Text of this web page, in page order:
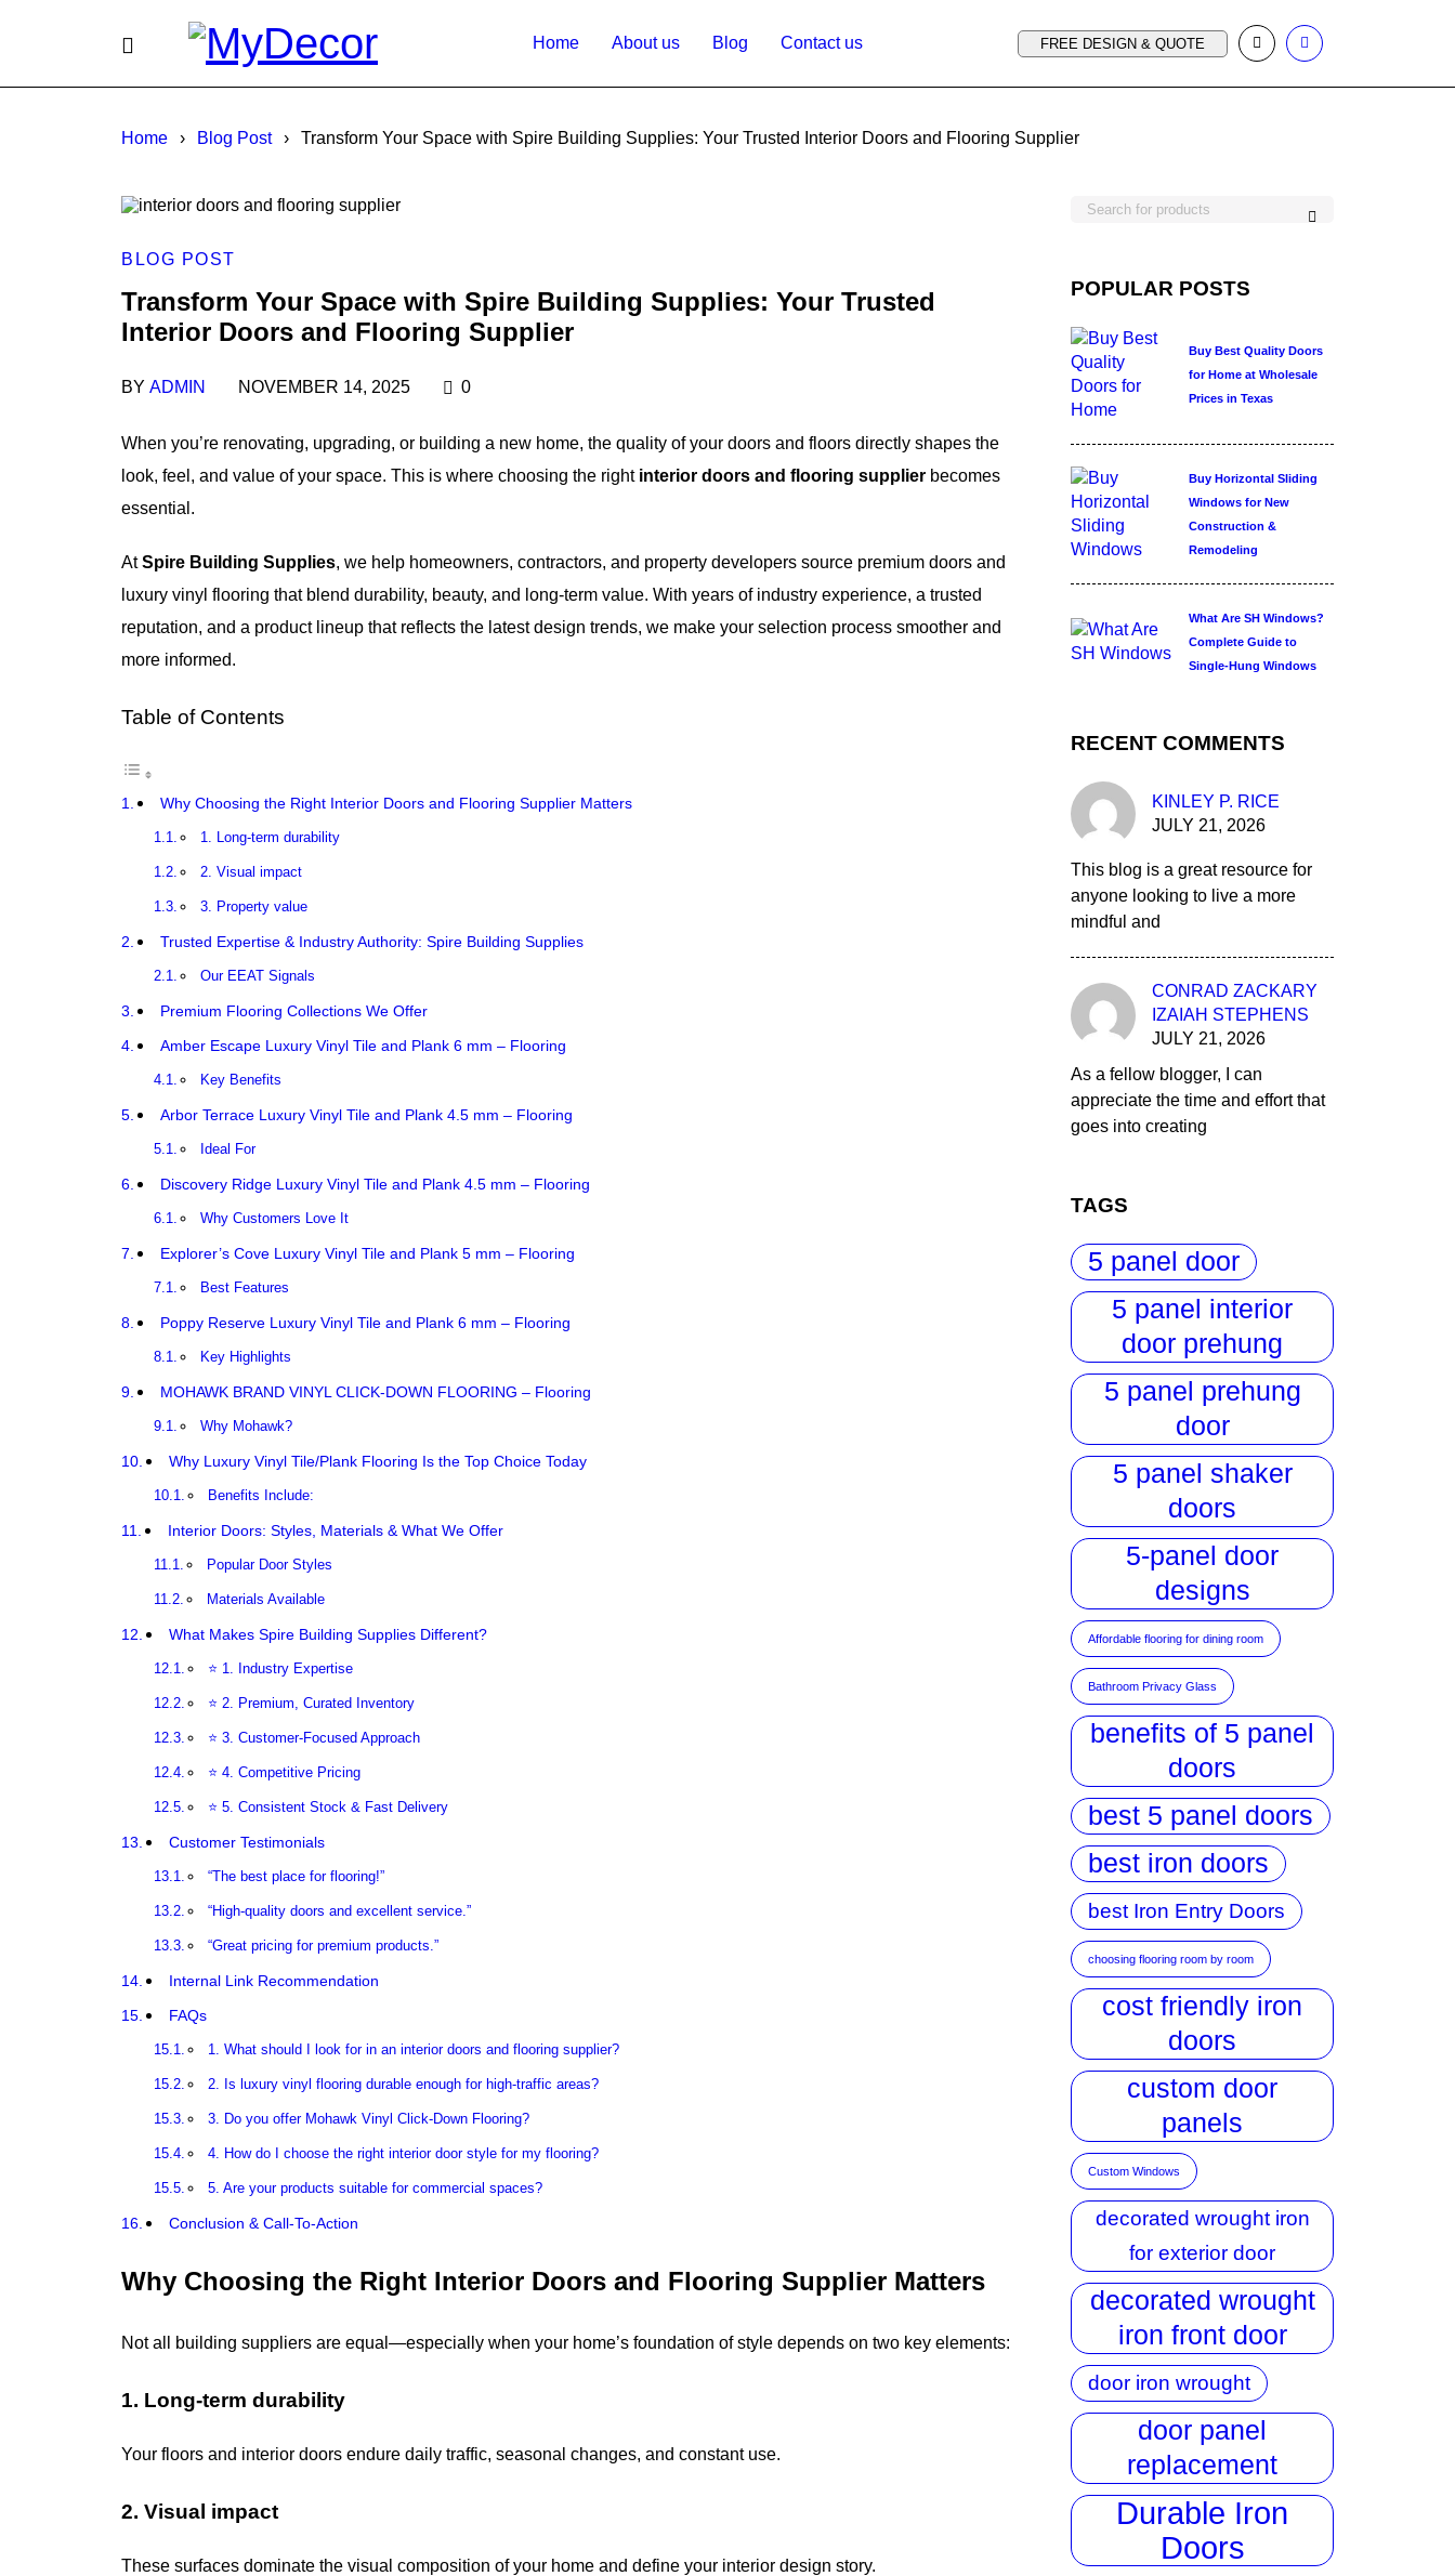
Home About us Blog Contact us FREE DESIGN & QUOTE
Home › Blog Post › Transform Your Space with Spire Building Supplies: Your Trusted Interior Doors and Flooring Supplier
BLOG POST
Transform Your Space with Spire Building Supplies: Your Trusted
Interior Doors and Flooring Supplier
BY ADMIN NOVEMBER 14, 2025 0
When you’re renovating, upgrading, or building a new home, the quality of your doors and floors directly shapes the
look, feel, and value of your space. This is where choosing the right interior doors and flooring supplier becomes
essential.
AtSpire Building Supplies, we help homeowners, contractors, and property developers source premium doors and
luxury vinyl flooring that blend durability, beauty, and long-term value. With years of industry experience, a trusted
reputation, and a product lineup that reflects the latest design trends, we make your selection process smoother and
more informed.
Table of Contents
Why Choosing the Right Interior Doors and Flooring Supplier Matters
1. Long-term durability
2. Visual impact
3. Property value
Trusted Expertise & Industry Authority: Spire Building Supplies
Our EEAT Signals
Premium Flooring Collections We Offer
Amber Escape Luxury Vinyl Tile and Plank 6 mm – Flooring
Key Benefits
Arbor Terrace Luxury Vinyl Tile and Plank 4.5 mm – Flooring
Ideal For
Discovery Ridge Luxury Vinyl Tile and Plank 4.5 mm – Flooring
Why Customers Love It
Explorer’s Cove Luxury Vinyl Tile and Plank 5 mm – Flooring
Best Features
Poppy Reserve Luxury Vinyl Tile and Plank 6 mm – Flooring
Key Highlights
MOHAWK BRAND VINYL CLICK-DOWN FLOORING – Flooring
Why Mohawk?
Why Luxury Vinyl Tile/Plank Flooring Is the Top Choice Today
Benefits Include:
Interior Doors: Styles, Materials & What We Offer
Popular Door Styles
Materials Available
What Makes Spire Building Supplies Different?
⭐ 1. Industry Expertise
⭐ 2. Premium, Curated Inventory
⭐ 3. Customer-Focused Approach
⭐ 4. Competitive Pricing
⭐ 5. Consistent Stock & Fast Delivery
Customer Testimonials
“The best place for flooring!”
“High-quality doors and excellent service.”
“Great pricing for premium products.”
Internal Link Recommendation
FAQs
1. What should I look for in an interior doors and flooring supplier?
2. Is luxury vinyl flooring durable enough for high-traffic areas?
3. Do you offer Mohawk Vinyl Click-Down Flooring?
4. How do I choose the right interior door style for my flooring?
5. Are your products suitable for commercial spaces?
Conclusion & Call-To-Action
Why Choosing the Right Interior Doors and Flooring Supplier Matters
Not all building suppliers are equal—especially when your home’s foundation of style depends on two key elements:
1. Long-term durability
Your floors and interior doors endure daily traffic, seasonal changes, and constant use.
2. Visual impact
These surfaces dominate the visual composition of your home and define your interior design story.
POPULAR POSTS
Buy Best Quality Doors
for Home at Wholesale
Prices in Texas
Buy Horizontal Sliding
Windows for New
Construction &
Remodeling
What Are SH Windows?
Complete Guide to
Single-Hung Windows
RECENT COMMENTS
KINLEY P. RICE
JULY 21, 2026
This blog is a great resource for
anyone looking to live a more
mindful and
CONRAD ZACKARY
IZAIAH STEPHENS
JULY 21, 2026
As a fellow blogger, I can
appreciate the time and effort that
goes into creating
TAGS
5 panel door
5 panel interior
door prehung
5 panel prehung
door
5 panel shaker
doors
5-panel door
designs
Affordable flooring for dining room
Bathroom Privacy Glass
benefits of 5 panel
doors
best 5 panel doors
best iron doors
best Iron Entry Doors
choosing flooring room by room
cost friendly iron
doors
custom door
panels
Custom Windows
decorated wrought iron
for exterior door
decorated wrought
iron front door
door iron wrought
door panel
replacement
Durable Iron
Doors